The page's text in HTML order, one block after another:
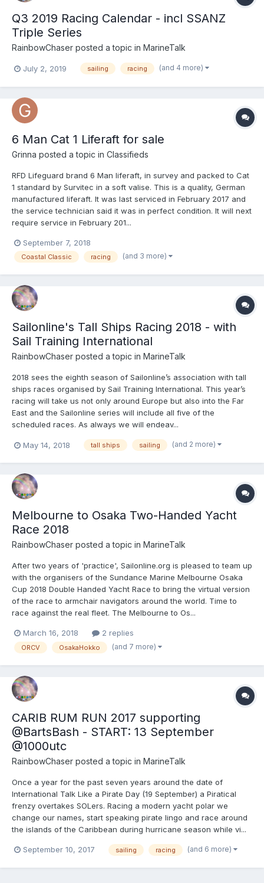
Q3 2019 Racing Calendar - incl SSANZ
Triple Series
RainbowChaser posted a topic in MarineTalk
July 2, 2019 sailing racing (and 4 more)
6 Man Cat 1 Liferaft for sale
Grinna posted a topic in Classifieds
RFD Lifeguard brand 6 Man liferaft, in survey and packed to Cat
1 standard by Survitec in a soft valise. This is a quality, German
manufactured liferaft. It was last serviced in February 2017 and
the service technician said it was in perfect condition. It will next
require service in February 201...
September 7, 2018
Coastal Classic racing (and 3 more)
Sailonline's Tall Ships Racing 2018 - with
Sail Training International
RainbowChaser posted a topic in MarineTalk
2018 sees the eighth season of Sailonline’s association with tall
ships races organised by Sail Training International. This year’s
racing will take us not only around Europe but also into the Far
East and the Sailonline series will include all five of the
scheduled races. As always we will endeav...
May 14, 2018 tall ships sailing (and 2 more)
Melbourne to Osaka Two-Handed Yacht
Race 2018
RainbowChaser posted a topic in MarineTalk
After two years of 'practice', Sailonline.org is pleased to team up
with the organisers of the Sundance Marine Melbourne Osaka
Cup 2018 Double Handed Yacht Race to bring the virtual version
of the race to armchair navigators around the world. Time to
race against the real fleet. The Melbourne to Os...
March 16, 2018 2 replies
ORCV OsakaHokko (and 7 more)
CARIB RUM RUN 2017 supporting
@BartsBash - START: 13 September
@1000utc
RainbowChaser posted a topic in MarineTalk
Once a year for the past seven years around the date of
International Talk Like a Pirate Day (19 September) a Piratical
frenzy overtakes SOLers. Racing a modern yacht polar we
change our names, start speaking pirate lingo and race around
the islands of the Caribbean during hurricane season while vi...
September 10, 2017 sailing racing (and 6 more)